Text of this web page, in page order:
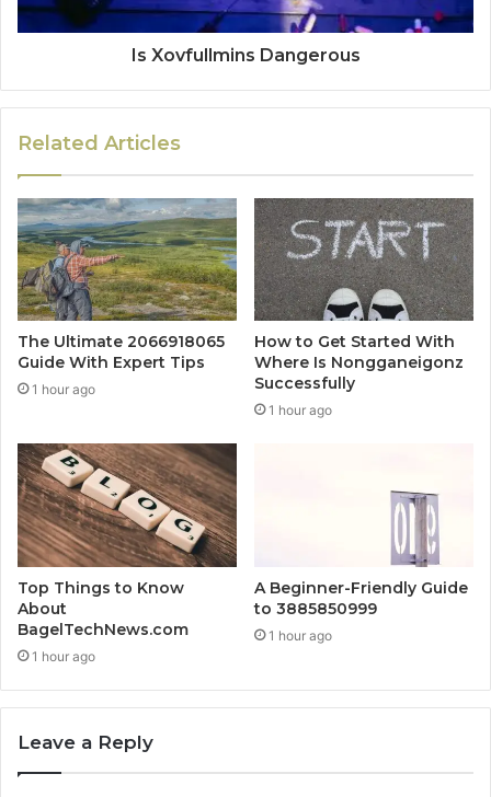
Is Xovfullmins Dangerous
Related Articles
The Ultimate 2066918065
Guide With Expert Tips
1 hour ago
How to Get Started With
Where Is Nongganeigonz
Successfully
1 hour ago
Top Things to Know
About
BagelTechNews.com
1 hour ago
A Beginner-Friendly Guide
to 3885850999
1 hour ago
Leave a Reply